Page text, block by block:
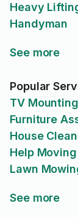
Heavy
Handyman
See more
Popular
TV Mounting
Furniture
House
Help Moving
Lawn
See more